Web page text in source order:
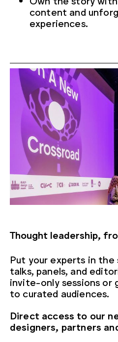
content and
experiences.
Thought leadership,
Put your experts in
talks, panels, and
invite-only sessions or
to curated audiences.
Direct access to our
designers, partners